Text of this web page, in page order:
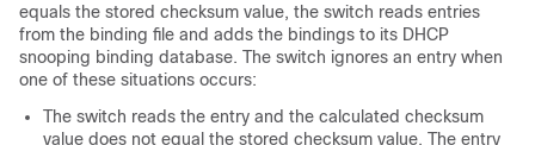
equals the stored checksum value, the switch reads entries
from the binding file and adds the bindings to its DHCP
snooping binding database. The switch ignores an entry when
one of these situations occurs:
The switch reads the entry and the calculated checksum
value does not equal the stored checksum value. The entry